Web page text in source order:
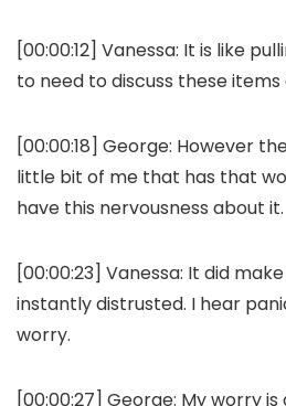
[00:00:12] Vanessa: It is like
to need to discuss these items
[00:00:18] George: However
little bit of me that has that
have this nervousness about it.
[00:00:23] Vanessa: It did
instantly distrusted. I hear
worry.
[00:00:27] George: My worry